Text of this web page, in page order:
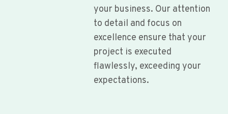
your business. Our attention
to detail and focus on
excellence ensure that your
project is executed
flawlessly, exceeding your
expectations.